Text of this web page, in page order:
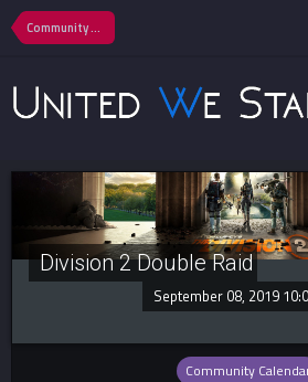
Community Calendar
Division 2 Double Raid
September 08, 2019
Community